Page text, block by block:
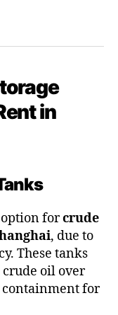
in
forcrude
, due to
These tanks
oil over
for